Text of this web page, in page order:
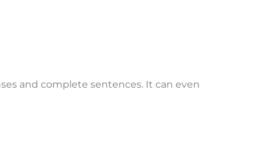
and complete sentences. It can even